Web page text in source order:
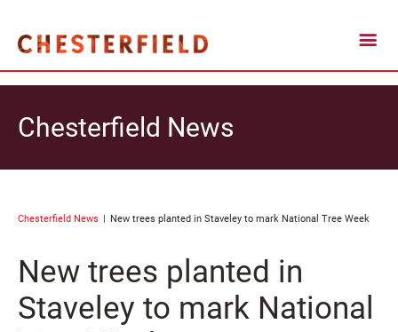
Chesterfield News
Chesterfield News New trees planted in Staveley to mark National Tree Week
New trees planted in
Staveley to mark National